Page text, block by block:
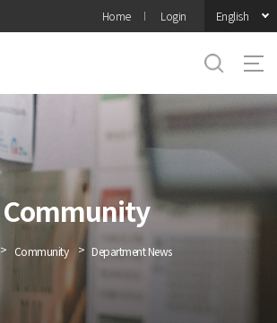
Home Login English
Community
> Community > Department News